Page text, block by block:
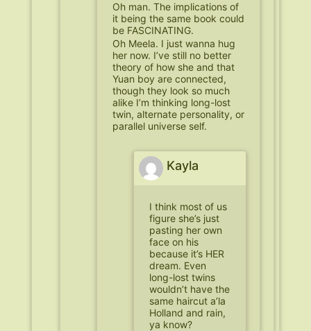
Oh man. The implications of
it being the same book could
be FASCINATING.
Oh Meela. I just wanna hug
her now. I’ve still no better
theory of how she and that
Yuan boy are connected,
though they look so much
alike I’m thinking long-lost
twin, alternate personality, or
parallel universe self.
Kayla
I think most of us
figure she’s just
pasting her own
face on his
because it’s HER
dream. Even
long-lost twins
wouldn’t have the
same haircut a’la
Holland and rain,
ya know?